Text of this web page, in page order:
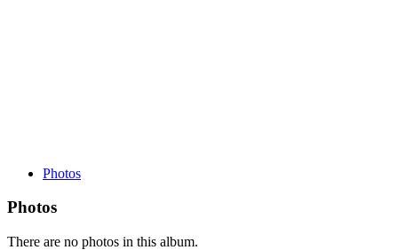
Photos
Photos
There are no photos in this album.